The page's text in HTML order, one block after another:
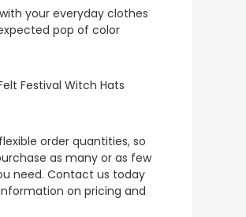
your everyday clothes
pop of color
Festival Witch Hats
order quantities, so
as many or as few
need. Contact us today
on pricing and